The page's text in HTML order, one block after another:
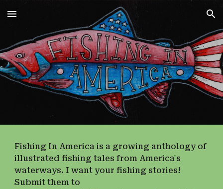
Skip to main content Skip to navigation
Fishing In America is a growing anthology of
illustrated fishing tales from America's
waterways. I want your fishing stories!
Submit them to